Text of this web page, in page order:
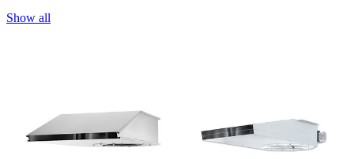
Show all